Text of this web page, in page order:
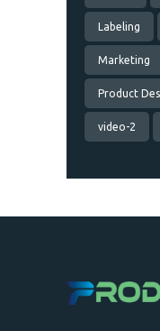
Labeling
Marketing
Product
video-2